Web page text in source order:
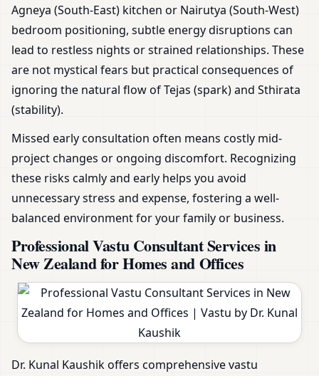
Agneya (South-East) kitchen or Nairutya (South-West)
bedroom positioning, subtle energy disruptions can
lead to restless nights or strained relationships. These
are not mystical fears but practical consequences of
ignoring the natural flow of Tejas (spark) and Sthirata
(stability).
Missed early consultation often means costly mid-
project changes or ongoing discomfort. Recognizing
these risks calmly and early helps you avoid
unnecessary stress and expense, fostering a well-
balanced environment for your family or business.
Professional Vastu Consultant Services in
New Zealand for Homes and Offices
Dr. Kunal Kaushik offers comprehensive vastu